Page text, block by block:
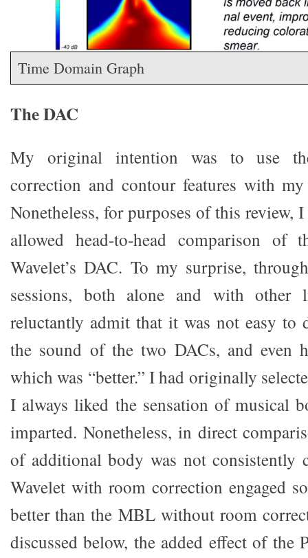
Time Domain Graph
The DAC
My original intention was to use
correction and contour features with
Nonetheless, for purposes of this review,
allowed head-to-head comparison
Wavelet’s DAC. To my surprise,
sessions, both alone and with other
reluctantly admit that it was not easy to
the sound of the two DACs, and even
which was “better.” I had originally
I always liked the sensation of musical
imparted. Nonetheless, in direct
of additional body was not consistently
Wavelet with room correction engaged
better than the MBL without room
discussed below, the added effect of the